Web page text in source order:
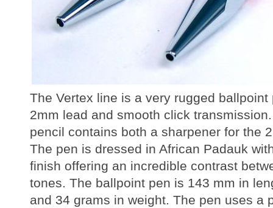
The Vertex line is a very rugged
2mm lead and smooth click
pencil contains both a sharpener for the
The pen is dressed in African Padauk
finish offering an incredible contrast
tones. The ballpoint pen is 143 mm in
and 34 grams in weight. The pen uses a